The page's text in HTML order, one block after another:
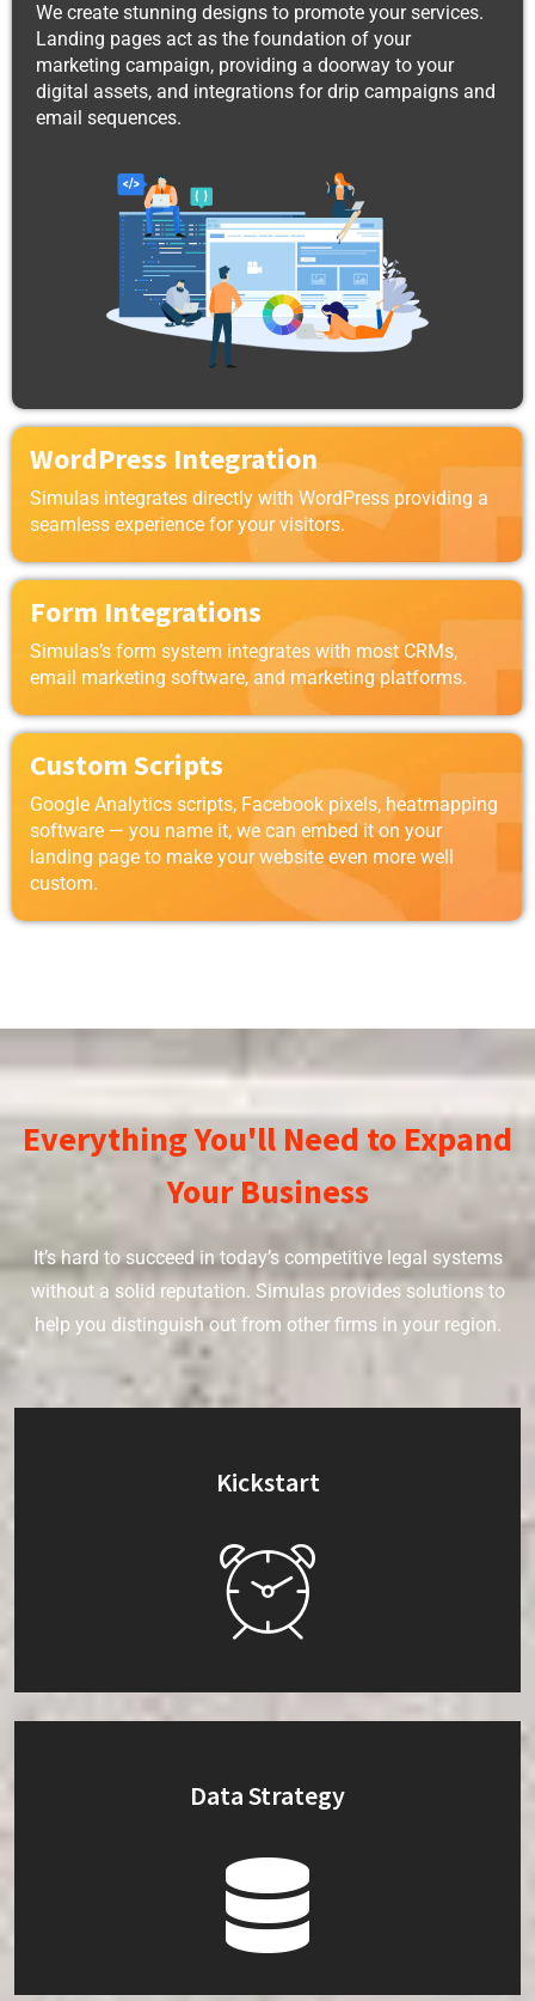
We create stunning designs to promote your services.
Landing pages act as the foundation of your
marketing campaign, providing a doorway to your
digital assets, and integrations for drip campaigns and
email sequences.
WordPress Integration
Simulas integrates directly with WordPress providing a
seamless experience for your visitors.
Form Integrations
Simulas’s form system integrates with most CRMs,
email marketing software, and marketing platforms.
Custom Scripts
Google Analytics scripts, Facebook pixels, heatmapping
software — you name it, we can embed it on your
landing page to make your website even more well
custom.
Everything You'll Need to Expand
Your Business
It’s hard to succeed in today’s competitive legal systems
without a solid reputation. Simulas provides solutions to
help you distinguish out from other firms in your region.
Kickstart
Data Strategy